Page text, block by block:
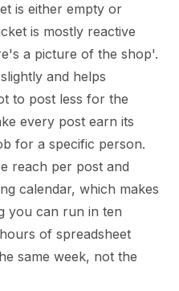
is either empty or
is mostly reactive
a picture of the shop'.
and helps
to post less for the
every post earn its
for a specific person.
reach per post and
calendar, which makes
you can run in ten
of spreadsheet
same week, not the